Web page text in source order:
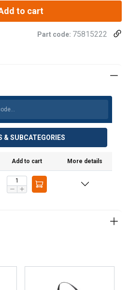
to cart
Part code: 75815222
& SUBCATEGORIES
Add to cart More details